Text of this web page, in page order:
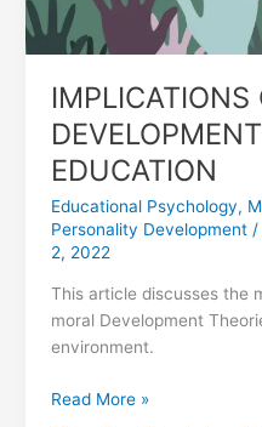
EDUCATION
Educational Psychology,
Personality Development/
2, 2022
This article discusses the
moral Development
environment.
Read More »